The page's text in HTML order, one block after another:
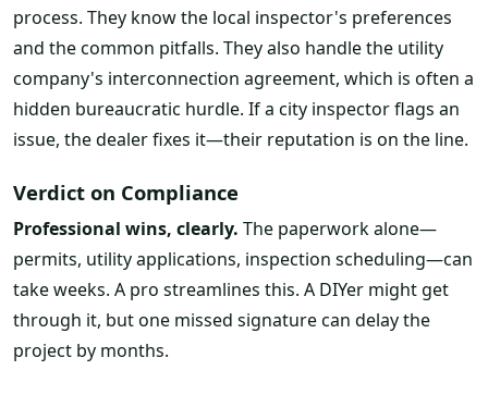
process. They know the local inspector's preferences
and the common pitfalls. They also handle the utility
company's interconnection agreement, which is often a
hidden bureaucratic hurdle. If a city inspector flags an
issue, the dealer fixes it—their reputation is on the line.
Verdict on Compliance
Professional wins, clearly. The paperwork alone—
permits, utility applications, inspection scheduling—can
take weeks. A pro streamlines this. A DIYer might get
through it, but one missed signature can delay the
project by months.